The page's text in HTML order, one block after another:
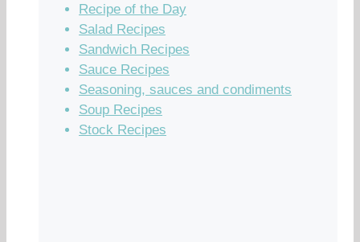
Recipe of the Day
Salad Recipes
Sandwich Recipes
Sauce Recipes
Seasoning, sauces and condiments
Soup Recipes
Stock Recipes